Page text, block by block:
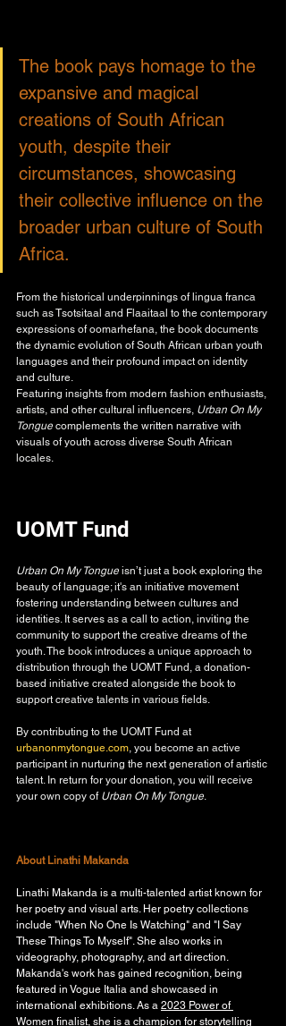
The book pays homage to the
expansive and magical
creations of South African
youth, despite their
circumstances, showcasing
their collective influence on the
broader urban culture of South
Africa.
From the historical underpinnings of lingua franca
such as Tsotsitaal and Flaaitaal to the contemporary
expressions of oomarhefana, the book documents
the dynamic evolution of South African urban youth
languages and their profound impact on identity
and culture.
Featuring insights from modern fashion enthusiasts,
artists, and other cultural influencers, Urban On My
Tongue complements the written narrative with
visuals of youth across diverse South African
locales.
UOMT Fund
Urban On My Tongue isn’t just a book exploring the
beauty of language; it's an initiative movement
fostering understanding between cultures and
identities. It serves as a call to action, inviting the
community to support the creative dreams of the
youth. The book introduces a unique approach to
distribution through the UOMT Fund, a donation-
based initiative created alongside the book to
support creative talents in various fields.
By contributing to the UOMT Fund at
urbanonmytongue.com , you become an active
participant in nurturing the next generation of artistic
talent. In return for your donation, you will receive
your own copy of Urban On My Tongue
About Linathi Makanda
Linathi Makanda is a multi-talented artist known for
her poetry and visual arts. Her poetry collections
include "When No One Is Watching" and "I Say
These Things To Myself". She also works in
videography, photography, and art direction.
Makanda's work has gained recognition, being
featured in Vogue Italia and showcased in
international exhibitions. As a 2023 Power of
Women finalist , she is a champion for storytelling